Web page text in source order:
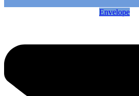
Envelope